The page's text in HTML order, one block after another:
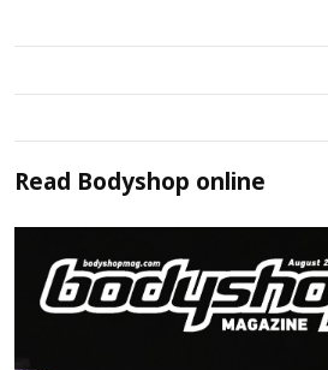
Read Bodyshop online